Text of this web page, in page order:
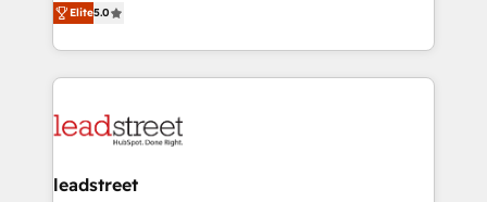
Partner and ISO 27001:2022 certified consultancy,
we blend strategy, creativity, and technology to help
As a top HubSpot Elite Partner, we specialize in
custom HubSpot CRM solutions. Our experts design,
implement, and optimize systems to enhance user
marketing, and service teams. From setup to
management, and speed up deal closures. With 500+
Elite5.0
leadstreet